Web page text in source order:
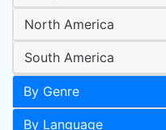
North America
South America
By Genre
By Language